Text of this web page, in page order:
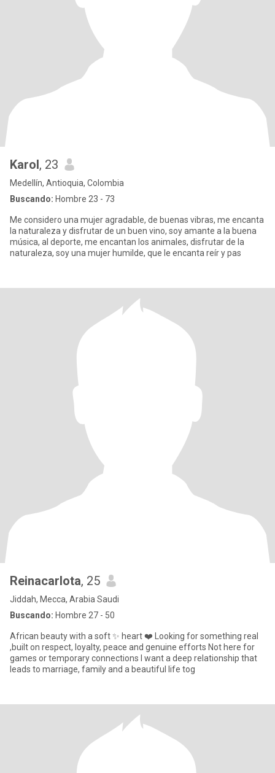
Karol, 23
Medellín, Antioquia, Colombia
Buscando: Hombre 23 - 73
Me considero una mujer agradable, de buenas vibras, me encanta
la naturaleza y disfrutar de un buen vino, soy amante a la buena
música, al deporte, me encantan los animales, disfrutar de la
naturaleza, soy una mujer humilde, que le encanta reír y pas
Reinacarlota, 25
Jiddah, Mecca, Arabia Saudi
Buscando: Hombre 27 - 50
African beauty with a soft ✨️ heart ❤️ Looking for something real
,built on respect, loyalty, peace and genuine efforts Not here for
games or temporary connections I want a deep relationship that
leads to marriage, family and a beautiful life tog